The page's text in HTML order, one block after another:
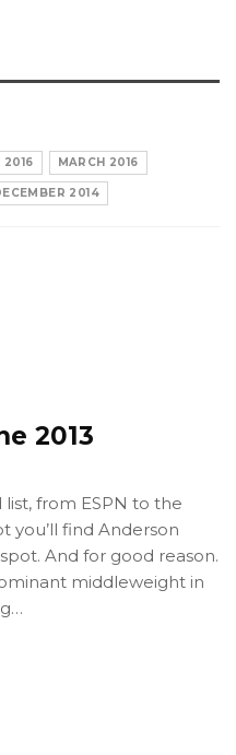
2016 MARCH 2016
2014
2013
from ESPN to the
you’ll find Anderson
And for good reason.
middleweight in